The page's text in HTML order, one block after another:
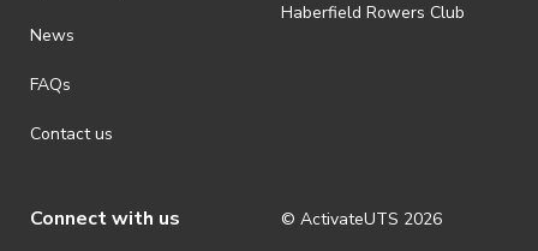
News
FAQs
Contact us
Haberfield Rowers Club
Connect with us © ActivateUTS 2026